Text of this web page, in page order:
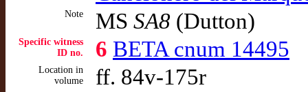
Note MS SA8 (Dutton)
Specific witness
ID no.
6 BETA cnum 14495
Location in
volume
ff. 84v-175r